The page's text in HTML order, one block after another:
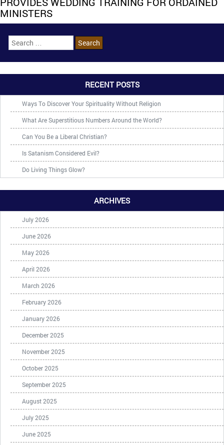
MINISTERS
RECENT POSTS
Ways To Discover Your Spirituality Without Religion
What Are Superstitious Numbers Around the World?
Can You Be a Liberal Christian?
Is Satanism Considered Evil?
Do Living Things Glow?
ARCHIVES
July 2026
June 2026
May 2026
April 2026
March 2026
February 2026
January 2026
December 2025
November 2025
October 2025
September 2025
August 2025
July 2025
June 2025